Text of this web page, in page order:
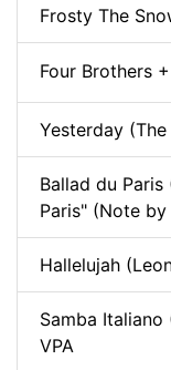
Frosty The
Four Brothers
Yesterday
Ballad du
Paris" (Note
Hallelujah
Samba
VPA